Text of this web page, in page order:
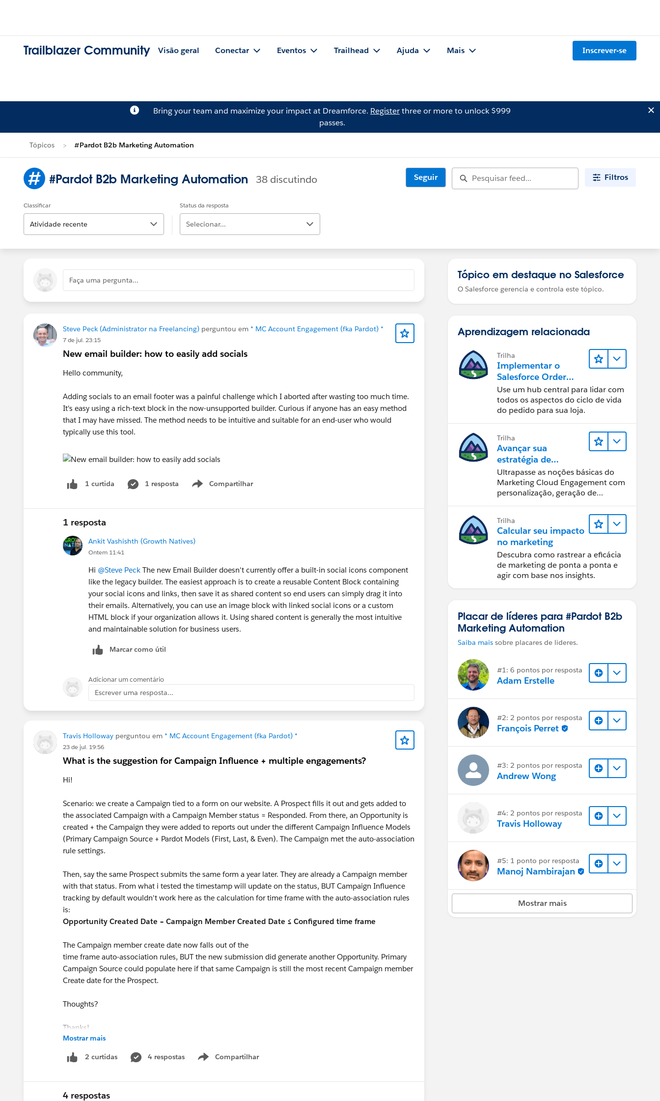
Trailblazer Community Visão geral Conectar Eventos Trailhead Ajuda Mais Inscrever-se
Bring your team and maximize your impact at Dreamforce. Registerthree or more to unlock $999
passes.
Tópicos #Pardot B2b Marketing Automation
#Pardot B2b Marketing Automation 38 discutindo Seguir Filtros
Classificar
Atividade recente
Status da resposta
Selecionar...
Faça uma pergunta...
Steve Peck (Administrator na Freelancing) perguntou em * MC Account Engagement (fka Pardot) *
7 de jul. 23:15
New email builder: how to easily add socials
Hello community,
Adding socials to an email footer was a painful challenge which I aborted after wasting too much time.
It's easy using a rich-text block in the now-unsupported builder. Curious if anyone has an easy method
that I may have missed. The method needs to be intuitive and suitable for an end-user who would
typically use this tool.
1 curtida 1 resposta Compartilhar
Show menu
1 resposta
Ankit Vashishth (Growth Natives)
Ontem 11:41
Hi @Steve Peck The new Email Builder doesn't currently offer a built-in social icons component
like the legacy builder. The easiest approach is to create a reusable Content Block containing
your social icons and links, then save it as shared content so end users can simply drag it into
their emails. Alternatively, you can use an image block with linked social icons or a custom
HTML block if your organization allows it. Using shared content is generally the most intuitive
and maintainable solution for business users.
Marcar como útil
Adicionar um comentário
Escrever uma resposta...
Travis Holloway perguntou em * MC Account Engagement (fka Pardot) *
23 de jul. 19:56
What is the suggestion for Campaign Influence + multiple engagements?
Hi!
Scenario: we create a Campaign tied to a form on our website. A Prospect fills it out and gets added to
the associated Campaign with a Campaign Member status = Responded. From there, an Opportunity is
created + the Campaign they were added to reports out under the different Campaign Influence Models
(Primary Campaign Source + Pardot Models (First, Last, & Even). The Campaign met the auto-association
rule settings.
Then, say the same Prospect submits the same form a year later. They are already a Campaign member
with that status. From what i tested the timestamp will update on the status, BUT Campaign Influence
tracking by default wouldn't work here as the calculation for time frame with the auto-association rules
is:
Opportunity Created Date − Campaign Member Created Date ≤ Configured time frame
The Campaign member create date now falls out of the
time frame auto-association rules, BUT the new submission did generate another Opportunity. Primary
Campaign Source could populate here if that same Campaign is still the most recent Campaign member
Create date for the Prospect.
Thoughts?
Thanks!
Mostrar mais
2 curtidas 4 respostas Compartilhar
Show menu
4 respostas
Tópico em destaque no Salesforce
O Salesforce gerencia e controla este tópico.
Aprendizagem relacionada
Trilha
Implementar o
Salesforce Order
Management com
uma loja B2B, B2C
ou B2B2C
Commerce
Use um hub central para lidar com
todos os aspectos do ciclo de vida
do pedido para sua loja.
Trilha
Avançar sua
estratégia de
marketing
Ultrapasse as noções básicas do
Marketing Cloud Engagement com
personalização, geração de
Trilha
Calcular seu impacto
no marketing
Descubra como rastrear a eficácia
de marketing de ponta a ponta e
agir com base nos insights.
Placar de líderes para #Pardot B2b
Marketing Automation
Saiba mais sobre placares de líderes.
#1: 6 pontos por resposta
Adam Erstelle
#2: 2 pontos por resposta
François Perret
#3: 2 pontos por resposta
Andrew Wong
#4: 2 pontos por resposta
Travis Holloway
#5: 1 ponto por resposta
Manoj Nambirajan
Mostrar mais